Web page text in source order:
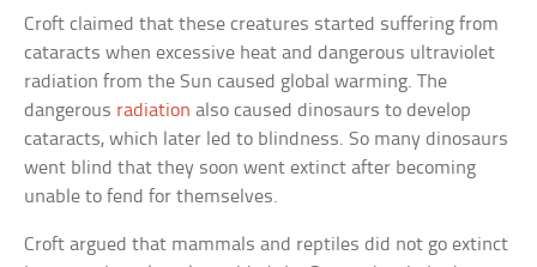
Croft claimed that these creatures started suffering from
cataracts when excessive heat and dangerous ultraviolet
radiation from the Sun caused global warming. The
dangerous radiation also caused dinosaurs to develop
cataracts, which later led to blindness. So many dinosaurs
went blind that they soon went extinct after becoming
unable to fend for themselves.
Croft argued that mammals and reptiles did not go extinct